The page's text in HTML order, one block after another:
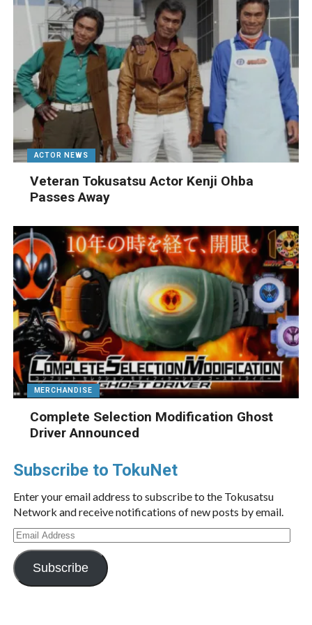
ACTOR NEWS
Veteran Tokusatsu Actor Kenji Ohba
Passes Away
MERCHANDISE
Complete Selection Modification Ghost
Driver Announced
Subscribe to TokuNet
Enter your email address to subscribe to the Tokusatsu
Network and receive notifications of new posts by email.
Email
Address
Subscribe